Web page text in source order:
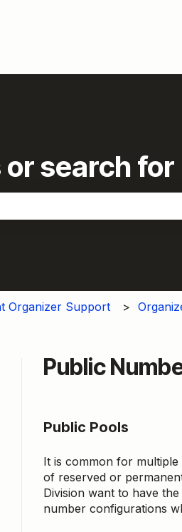
search
Organizer Support
Public
Public Pools
It is common for
of reserved or
Division want to have
number configurations